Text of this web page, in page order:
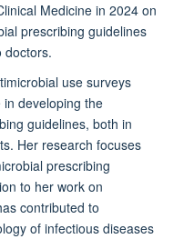
Medicine in 2024 on
prescribing guidelines
doctors.
use surveys
developing the
guidelines, both in
Her research focuses
prescribing
to her work on
contributed to
of infectious diseases